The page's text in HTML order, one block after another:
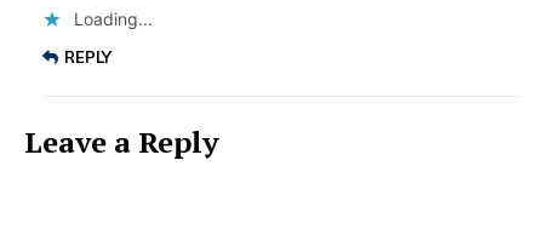
Loading...
REPLY
Leave a Reply